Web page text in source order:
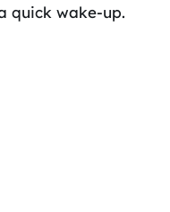
quick wake-up.